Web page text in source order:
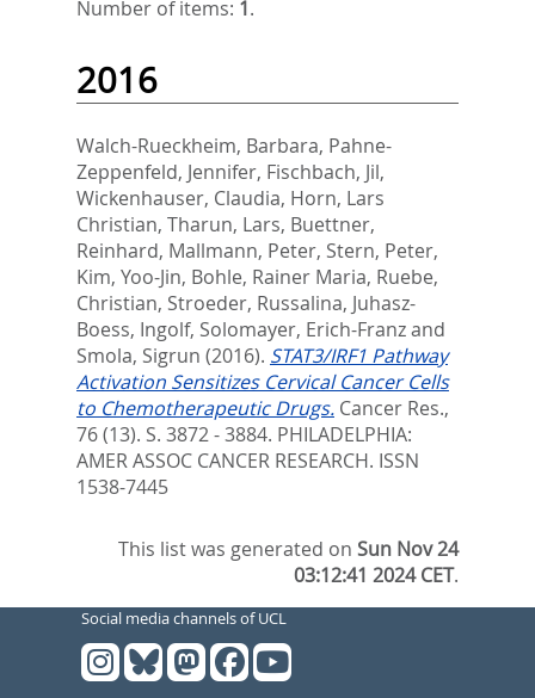
Number of items: 1.
2016
Walch-Rueckheim, Barbara, Pahne-
Zeppenfeld, Jennifer, Fischbach, Jil,
Wickenhauser, Claudia, Horn, Lars
Christian, Tharun, Lars, Buettner,
Reinhard, Mallmann, Peter, Stern, Peter,
Kim, Yoo-Jin, Bohle, Rainer Maria, Ruebe,
Christian, Stroeder, Russalina, Juhasz-
Boess, Ingolf, Solomayer, Erich-Franzand
Smola, Sigrun (2016). STAT3/IRF1 Pathway
Activation Sensitizes Cervical Cancer Cells
to Chemotherapeutic Drugs. Cancer Res.,
76 (13). S. 3872 - 3884. PHILADELPHIA:
AMER ASSOC CANCER RESEARCH. ISSN
1538-7445
This list was generated onSun Nov 24
03:12:41 2024 CET.
Social media channels of UCL